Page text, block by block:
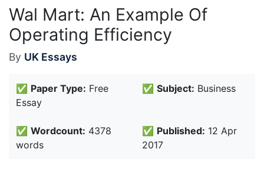
Wal Mart: An Example Of
Operating Efficiency
By UK Essays
✅ Paper Type: Free
Essay
✅ Subject: Business
✅ Wordcount: 4378
words
✅ Published: 12 Apr
2017